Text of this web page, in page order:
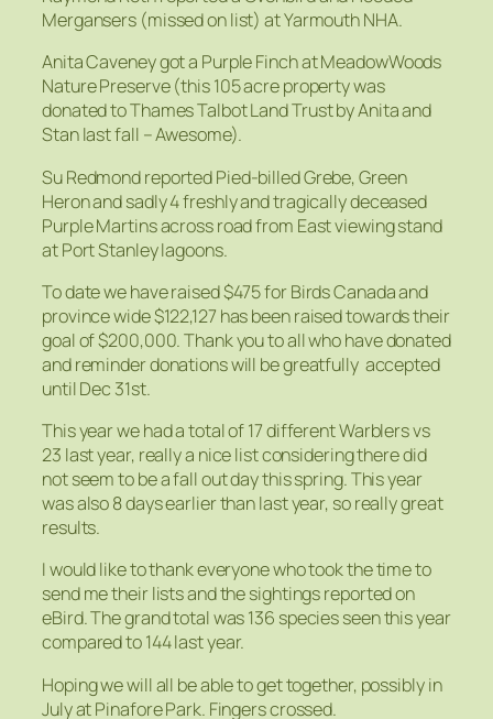
Mergansers (missed on list) at Yarmouth NHA.
Anita Caveney got a Purple Finch at MeadowWoods
Nature Preserve (this 105 acre property was
donated to Thames Talbot Land Trust by Anita and
Stan last fall – Awesome).
Su Redmond reported Pied-billed Grebe, Green
Heron and sadly 4 freshly and tragically deceased
Purple Martins across road from East viewing stand
at Port Stanley lagoons.
To date we have raised $475 for Birds Canada and
province wide $122,127 has been raised towards their
goal of $200,000. Thank you to all who have donated
and reminder donations will be greatfully accepted
until Dec 31st.
This year we had a total of 17 different Warblers vs
23 last year, really a nice list considering there did
not seem to be a fall out day this spring. This year
was also 8 days earlier than last year, so really great
results.
I would like to thank everyone who took the time to
send me their lists and the sightings reported on
eBird. The grand total was 136 species seen this year
compared to 144 last year.
Hoping we will all be able to get together, possibly in
July at Pinafore Park. Fingers crossed.